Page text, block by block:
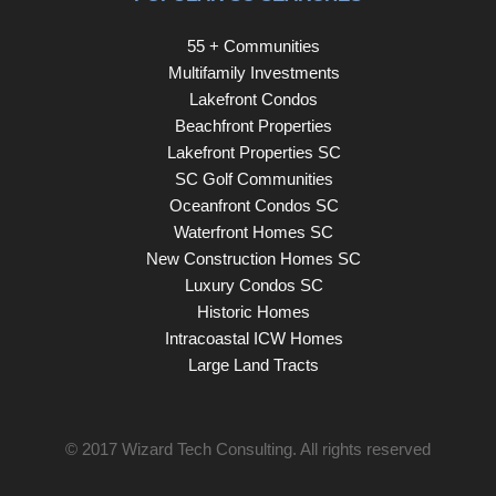
55 + Communities
Multifamily Investments
Lakefront Condos
Beachfront Properties
Lakefront Properties SC
SC Golf Communities
Oceanfront Condos SC
Waterfront Homes SC
New Construction Homes SC
Luxury Condos SC
Historic Homes
Intracoastal ICW Homes
Large Land Tracts
© 2017 Wizard Tech Consulting. All rights reserved